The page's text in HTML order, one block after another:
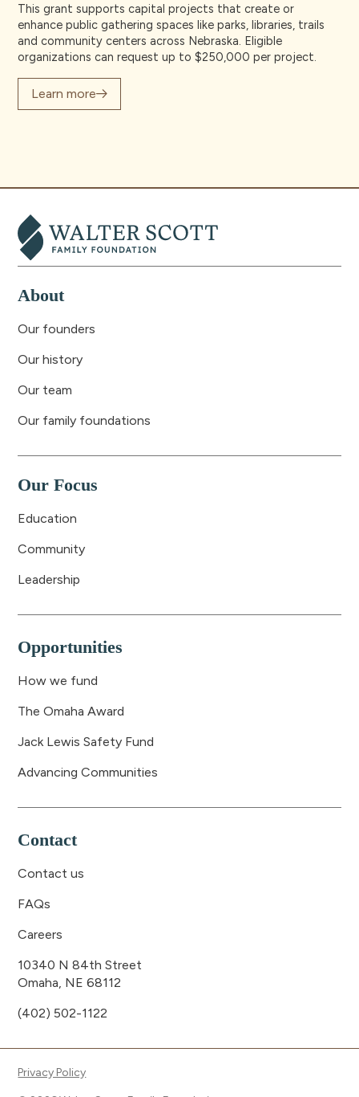
This grant supports capital projects that create or
enhance public gathering spaces like parks, libraries, trails
and community centers across Nebraska. Eligible
organizations can request up to $250,000 per project.
Learn more
About
Our founders
Our history
Our team
Our family foundations
Our Focus
Education
Community
Leadership
Opportunities
How we fund
The Omaha Award
Jack Lewis Safety Fund
Advancing Communities
Contact
Contact us
FAQs
Careers
10340 N 84th Street
Omaha, NE 68112
(402) 502-1122
Privacy Policy